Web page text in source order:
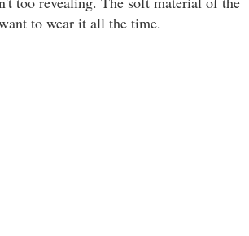
to wear it all the time.